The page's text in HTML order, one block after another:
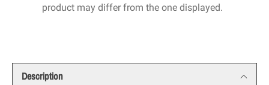
product may differ from the one displayed.
Description